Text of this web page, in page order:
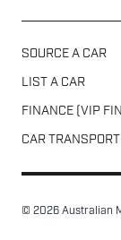
SOURCE A CAR
LIST A CAR
FINANCE (VIP
CAR TRANSPORT
© 2026 Australian